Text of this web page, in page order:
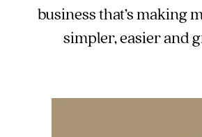
business that’s making
simpler, easier and